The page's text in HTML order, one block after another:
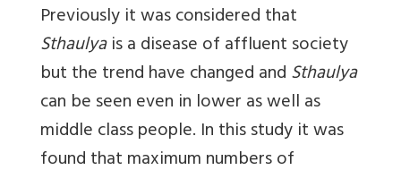
Previously it was considered that
Sthaulyais a disease of affluent society
but the trend have changed andSthaulya
can be seen even in lower as well as
middle class people. In this study it was
found that maximum numbers of